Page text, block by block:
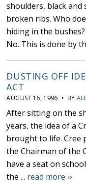
shoulders, black and
broken ribs. Who
hiding in the
No. This is done by
DUSTING OFF
ACT
AUGUST 16, 1996 • BY
After sitting on the
years, the idea of a
brought to life. Cree
the Chairman of the
have a seat on
the ... read more ››